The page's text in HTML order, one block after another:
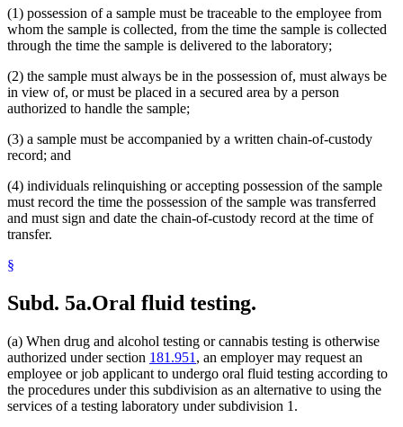
(1) possession of a sample must be traceable to the employee from
whom the sample is collected, from the time the sample is collected
through the time the sample is delivered to the laboratory;
(2) the sample must always be in the possession of, must always be
in view of, or must be placed in a secured area by a person
authorized to handle the sample;
(3) a sample must be accompanied by a written chain-of-custody
record; and
(4) individuals relinquishing or accepting possession of the sample
must record the time the possession of the sample was transferred
and must sign and date the chain-of-custody record at the time of
transfer.
§
Subd. 5a.Oral fluid testing.
(a) When drug and alcohol testing or cannabis testing is otherwise
authorized under section 181.951 , an employer may request an
employee or job applicant to undergo oral fluid testing according to
the procedures under this subdivision as an alternative to using the
services of a testing laboratory under subdivision 1.